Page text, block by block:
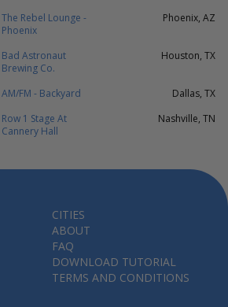
The Rebel Lounge -
Phoenix
Phoenix, AZ
Bad Astronaut
Brewing Co.
Houston, TX
AM/FM - Backyard
Dallas, TX
Row 1 Stage At
Cannery Hall
Nashville, TN
CITIES
ABOUT
FAQ
DOWNLOAD TUTORIAL
TERMS AND CONDITIONS